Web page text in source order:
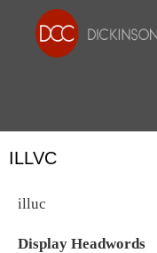
ILLVC
illuc
Display Headwords